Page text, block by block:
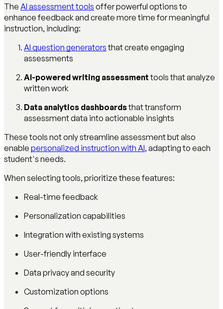
The AI assessment tools offer powerful options to
enhance feedback and create more time for meaningful
instruction, including:
AI question generatorsthat create engaging
assessments
AI-powered writing assessmenttools that analyze
written work
Data analytics dashboardsthat transform
assessment data into actionable insights
These tools not only streamline assessment but also
enable personalized instruction with AI, adapting to each
student's needs.
When selecting tools, prioritize these features:
Real-time feedback
Personalization capabilities
Integration with existing systems
User-friendly interface
Data privacy and security
Customization options